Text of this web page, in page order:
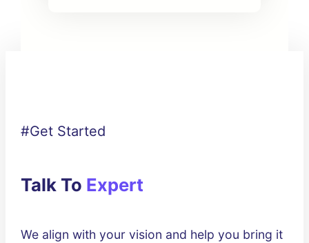
#Get Started
Talk To Expert
We align with your vision and help you bring it